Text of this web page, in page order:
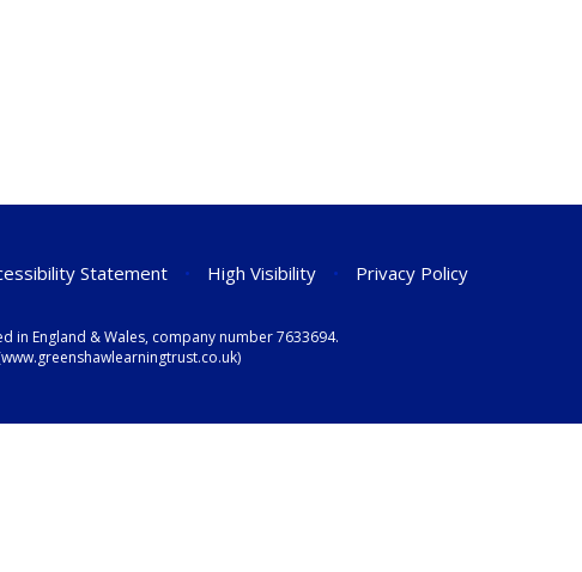
Statement • High Visibility •
Privacy Policy
in England & Wales, company number 7633694.